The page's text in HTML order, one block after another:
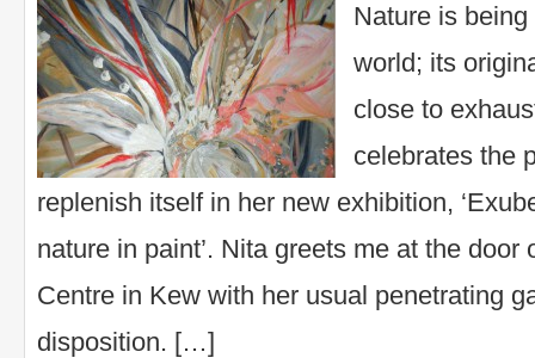
Nature is
world; its
close to
celebrates the
replenish itself in her new exhibition,
nature in paint’. Nita greets me at the door
Centre in Kew with her usual penetrating
disposition. […]